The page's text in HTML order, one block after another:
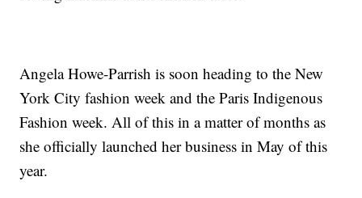
Angela Howe-Parrish is soon heading to the New
York City fashion week and the Paris Indigenous
Fashion week. All of this in a matter of months as
she officially launched her business in May of this
year.